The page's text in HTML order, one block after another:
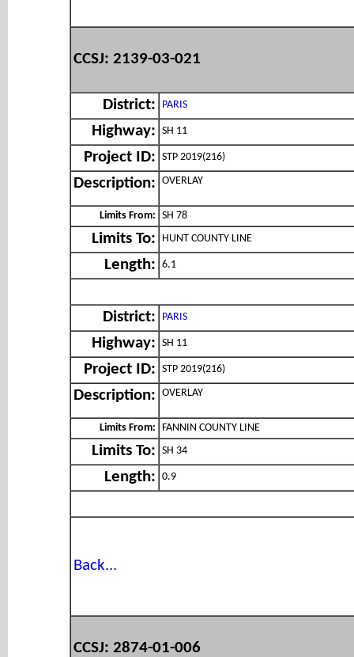
CCSJ: 2139-03-021
District: PARIS
Highway: SH 11
Project ID: STP 2019(216)
Description: OVERLAY
Limits From: SH 78
Limits To: HUNT COUNTY LINE
Length: 6.1
District: PARIS
Highway: SH 11
Project ID: STP 2019(216)
Description: OVERLAY
Limits From: FANNIN COUNTY LINE
Limits To: SH 34
Length: 0.9
Back...
CCSJ: 2874-01-006